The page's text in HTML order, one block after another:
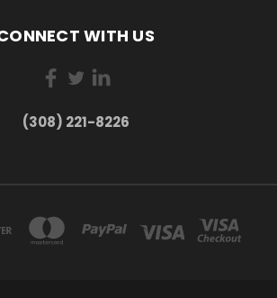
WITH US
(308) 221-8226